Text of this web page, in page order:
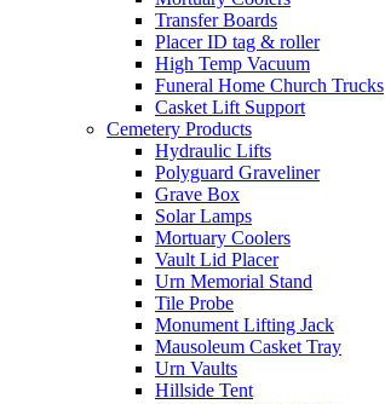
Transfer Boards
Placer ID tag & roller
High Temp Vacuum
Funeral Home Church Trucks
Casket Lift Support
Cemetery Products
Hydraulic Lifts
Polyguard Graveliner
Grave Box
Solar Lamps
Mortuary Coolers
Vault Lid Placer
Urn Memorial Stand
Tile Probe
Monument Lifting Jack
Mausoleum Casket Tray
Urn Vaults
Hillside Tent